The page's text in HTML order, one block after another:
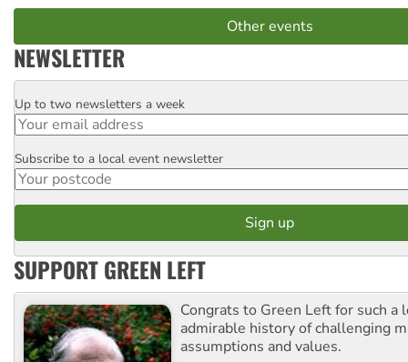
Other events
NEWSLETTER
Email
Up to two newsletters a week
Postcode
Subscribe to a local event newsletter
SUPPORT GREEN LEFT
Congrats to Green Left for such a
admirable history of challenging
assumptions and values.